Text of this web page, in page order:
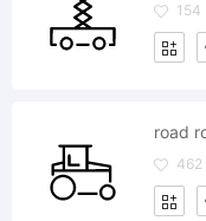
154
road
462